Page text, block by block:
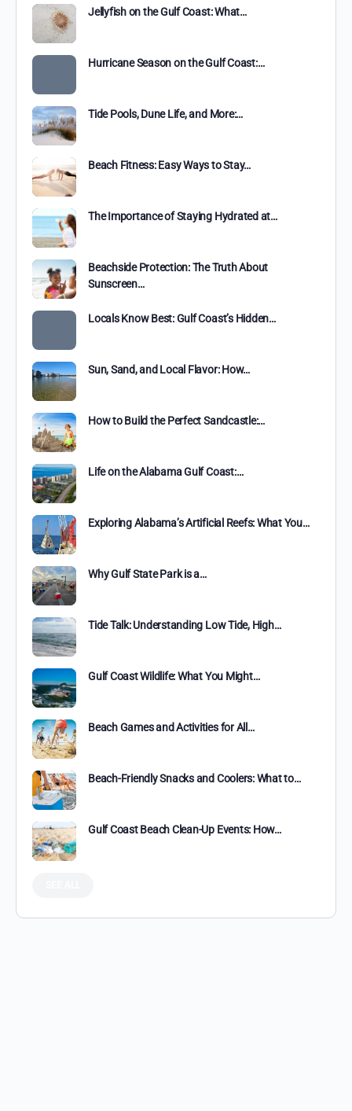
Jellyfish on the Gulf Coast: What…
Hurricane Season on the Gulf Coast:…
Tide Pools, Dune Life, and More:…
Beach Fitness: Easy Ways to Stay…
The Importance of Staying Hydrated at…
Beachside Protection: The Truth About
Sunscreen…
Locals Know Best: Gulf Coast’s Hidden…
Sun, Sand, and Local Flavor: How…
How to Build the Perfect Sandcastle:…
Life on the Alabama Gulf Coast:…
Exploring Alabama’s Artificial Reefs: What You…
Why Gulf State Park is a…
Tide Talk: Understanding Low Tide, High…
Gulf Coast Wildlife: What You Might…
Beach Games and Activities for All…
Beach-Friendly Snacks and Coolers: What to…
Gulf Coast Beach Clean-Up Events: How…